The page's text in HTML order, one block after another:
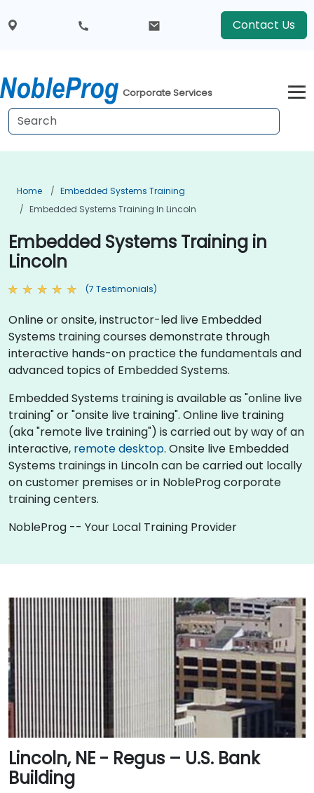
Contact Us
Corporate Services
Home
Embedded Systems Training
Embedded Systems Training In Lincoln
Embedded Systems Training in
Lincoln
(7 Testimonials)
Online or onsite, instructor-led live Embedded
Systems training courses demonstrate through
interactive hands-on practice the fundamentals and
advanced topics of Embedded Systems.
Embedded Systems training is available as "online live
training" or "onsite live training". Online live training
(aka "remote live training") is carried out by way of an
interactive, remote desktop. Onsite live Embedded
Systems trainings in Lincoln can be carried out locally
on customer premises or in NobleProg corporate
training centers.
NobleProg -- Your Local Training Provider
Lincoln, NE - Regus – U.S. Bank
Building